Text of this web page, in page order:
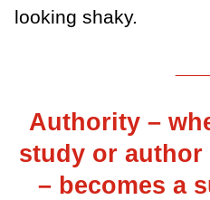
looking shaky.
Authority –
study or
– becomes a